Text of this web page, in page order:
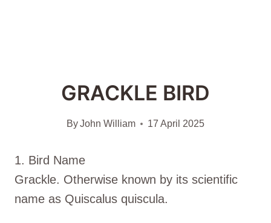
GRACKLE BIRD
ByJohn William 17 April 2025
1. Bird Name
Grackle. Otherwise known by its scientific
name as Quiscalus quiscula.